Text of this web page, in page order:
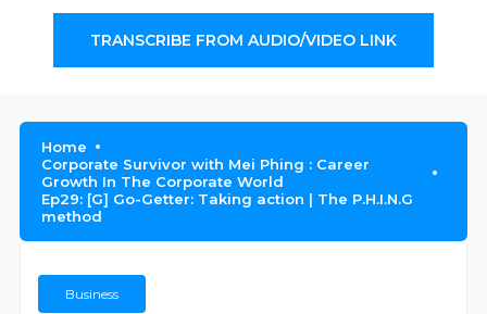
TRANSCRIBE FROM AUDIO/VIDEO LINK
Home
Corporate Survivor with Mei Phing : Career
Growth In The Corporate World
Ep29: [G] Go-Getter: Taking action | The P.H.I.N.G
method
Business